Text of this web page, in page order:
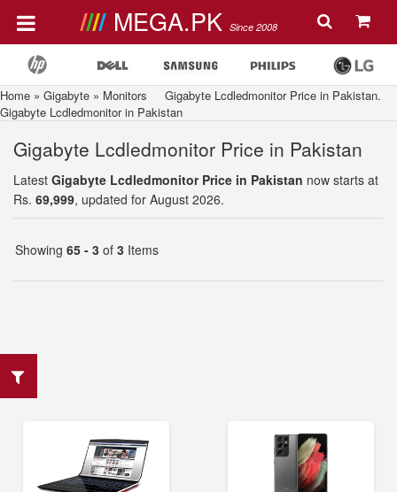
MEGA.PK Since 2008
Home » Gigabyte » Monitors Gigabyte Lcdledmonitor Price in Pakistan.
Gigabyte Lcdledmonitor in Pakistan
Gigabyte Lcdledmonitor Price in Pakistan
Latest Gigabyte Lcdledmonitor Price in Pakistan now starts at
Rs. 69,999, updated for August 2026.
Showing 65 - 3 of 3 Items